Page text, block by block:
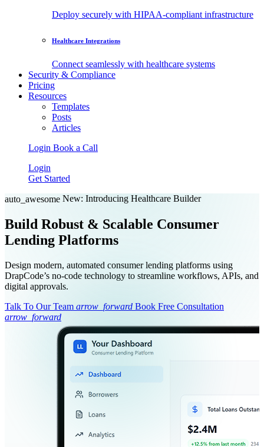
location.
Deploy securely with HIPAA-compliant infrastructure
Healthcare Integrations
Connect seamlessly with healthcare systems
Security & Compliance
Pricing
Resources
Templates
Posts
Articles
Login Book a Call
Login
Get Started
auto_awesome New: Introducing Healthcare Builder
Build Robust & Scalable Consumer
Lending Platforms
Design modern, automated consumer lending platforms using
DrapCode’s no-code technology to streamline workflows, APIs, and
digital approvals.
Talk To Our Team arrow_forward Book Free Consultation
arrow_forward